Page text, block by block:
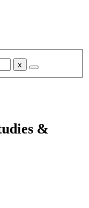
&